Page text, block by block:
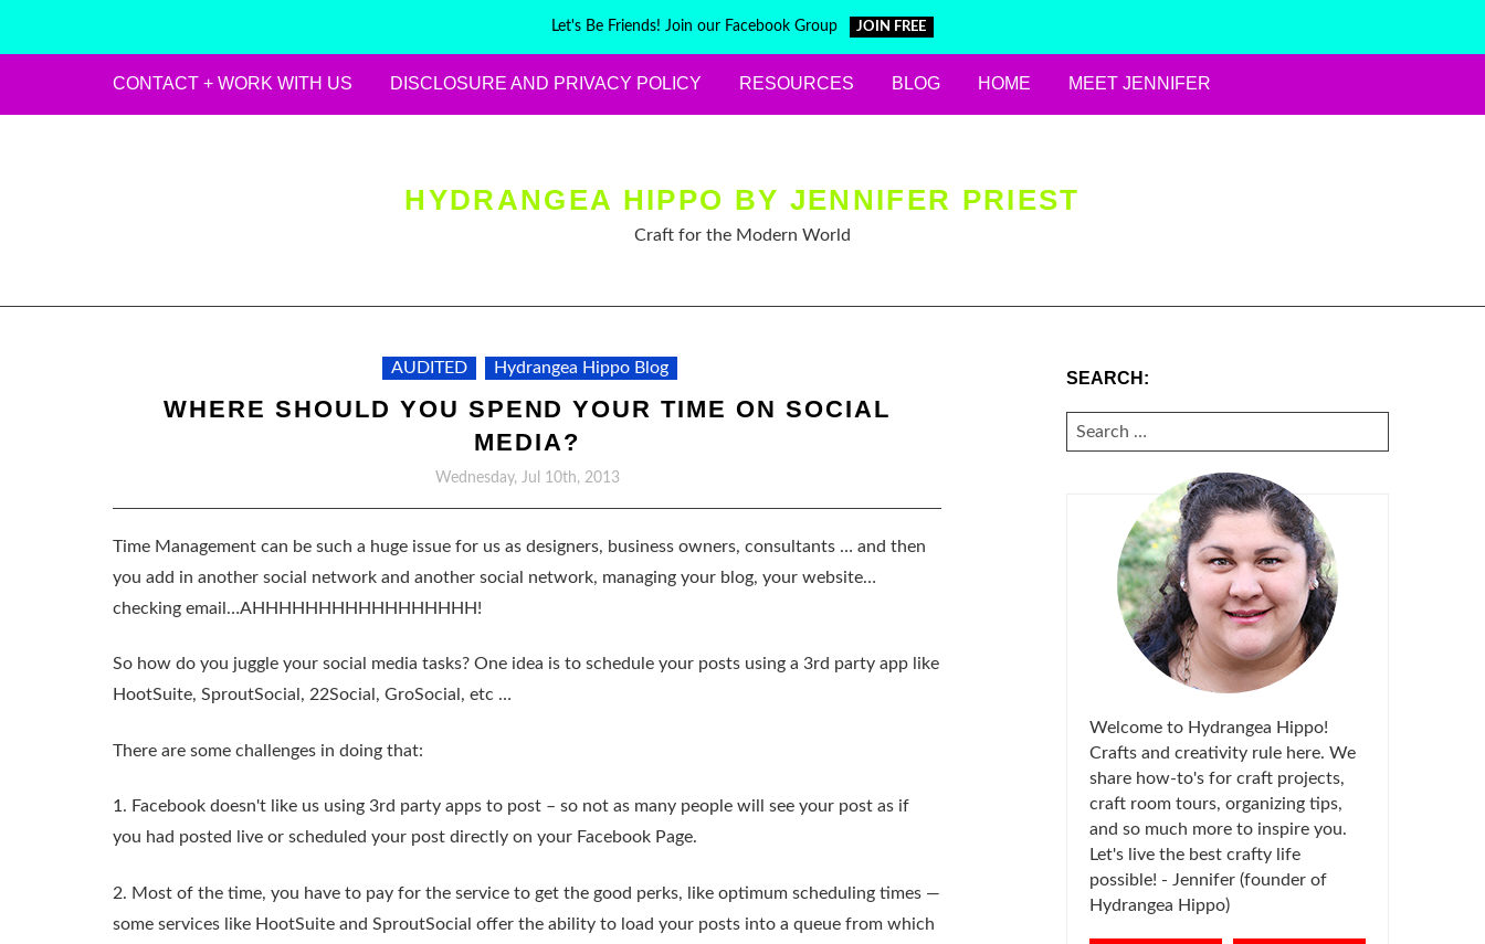
Let's Be Friends! Join our Facebook Group JOIN FREE
CONTACT + WORK WITH US DISCLOSURE AND PRIVACY POLICY RESOURCES BLOG HOME MEET JENNIFER
HYDRANGEA HIPPO BY JENNIFER PRIEST
Craft for the Modern World
AUDITED Hydrangea Hippo Blog
WHERE SHOULD YOU SPEND YOUR TIME ON SOCIAL
MEDIA?
Wednesday, Jul 10th, 2013
Time Management can be such a huge issue for us as designers, business owners, consultants … and then
you add in another social network and another social network, managing your blog, your website…
checking email…AHHHHHHHHHHHHHHHHH!
So how do you juggle your social media tasks? One idea is to schedule your posts using a 3rd party app like
HootSuite, SproutSocial, 22Social, GroSocial, etc …
There are some challenges in doing that:
1. Facebook doesn't like us using 3rd party apps to post – so not as many people will see your post as if
you had posted live or scheduled your post directly on your Facebook Page.
2. Most of the time, you have to pay for the service to get the good perks, like optimum scheduling times —
some services like HootSuite and SproutSocial offer the ability to load your posts into a queue from which
SEARCH:
SEARCH
FOR:
Welcome to Hydrangea Hippo!
Crafts and creativity rule here. We
share how-to's for craft projects,
craft room tours, organizing tips,
and so much more to inspire you.
Let's live the best crafty life
possible! - Jennifer (founder of
Hydrangea Hippo)